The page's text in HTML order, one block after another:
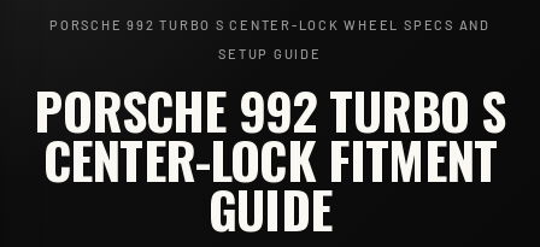
PORSCHE 992 TURBO S CENTER-LOCK WHEEL SPECS AND
SETUP GUIDE
PORSCHE 992 TURBO S
CENTER-LOCK FITMENT
GUIDE